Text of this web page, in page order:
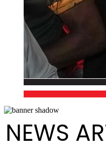
NEWS